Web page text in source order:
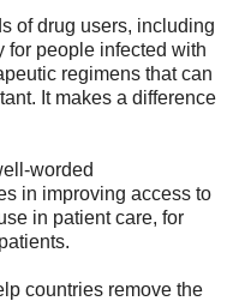
of drug users, including
for people infected with
regimens that can
It makes a difference
worded
in improving access to
in patient care, for
countries remove the